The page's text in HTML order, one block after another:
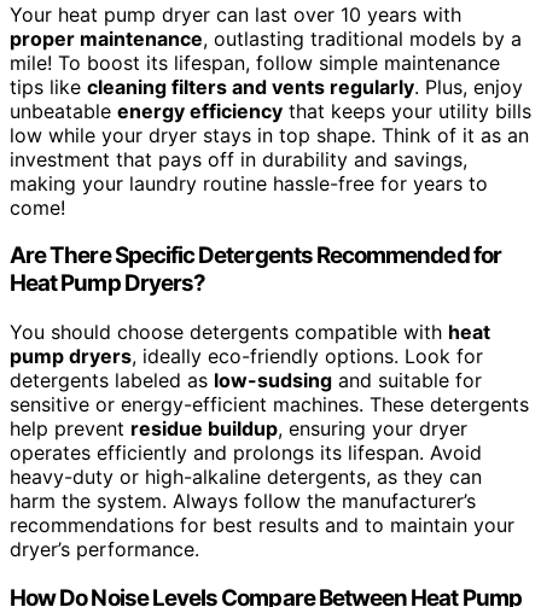
Your heat pump dryer can last over 10 years with
proper maintenance, outlasting traditional models by a
mile! To boost its lifespan, follow simple maintenance
tips like cleaning filters and vents regularly. Plus, enjoy
unbeatable energy efficiency that keeps your utility bills
low while your dryer stays in top shape. Think of it as an
investment that pays off in durability and savings,
making your laundry routine hassle-free for years to
come!
Are There Specific Detergents Recommended for
Heat Pump Dryers?
You should choose detergents compatible with heat
pump dryers, ideally eco-friendly options. Look for
detergents labeled as low-sudsing and suitable for
sensitive or energy-efficient machines. These detergents
help prevent residue buildup, ensuring your dryer
operates efficiently and prolongs its lifespan. Avoid
heavy-duty or high-alkaline detergents, as they can
harm the system. Always follow the manufacturer’s
recommendations for best results and to maintain your
dryer’s performance.
How Do Noise Levels Compare Between Heat Pump